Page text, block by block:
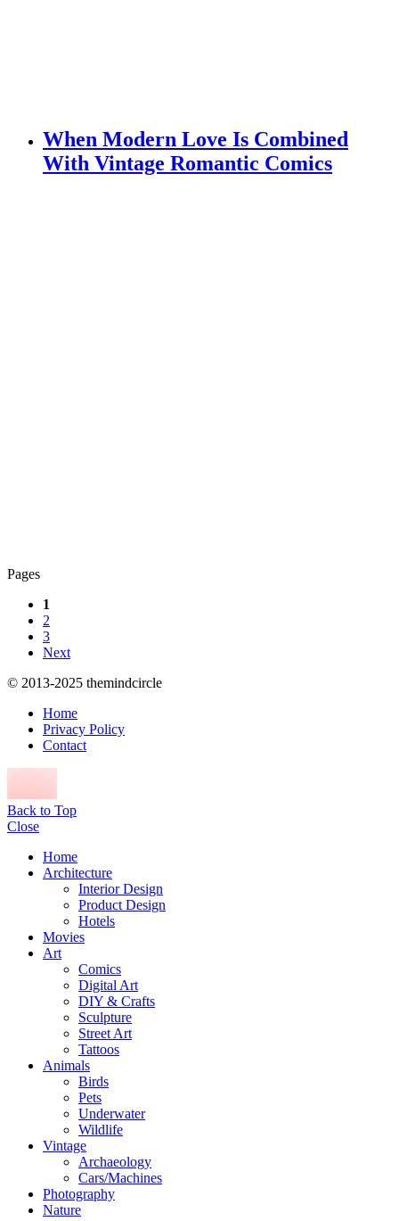
When Modern Love Is Combined
With Vintage Romantic Comics
Pages
1
2
3
Next
© 2013-2025 themindcircle
Home
Privacy Policy
Contact
Back to Top
Close
Home
Architecture
Interior Design
Product Design
Hotels
Movies
Art
Comics
Digital Art
DIY & Crafts
Sculpture
Street Art
Tattoos
Animals
Birds
Pets
Underwater
Wildlife
Vintage
Archaeology
Cars/Machines
Photography
Nature